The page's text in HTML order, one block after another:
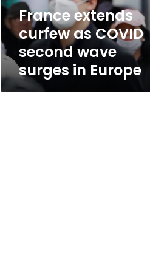
surges
in
Europe
France extends
curfew as COVID
second wave
surges in Europe